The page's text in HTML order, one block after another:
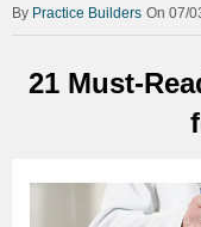
Practice Builders On 07/
21 Must-